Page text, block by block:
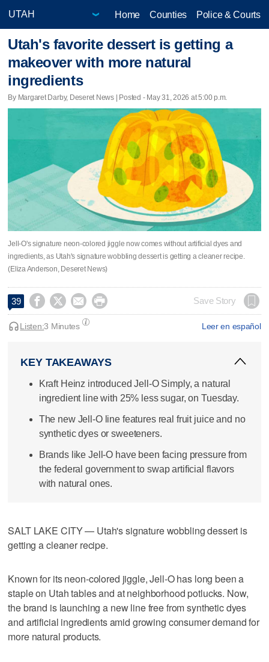
Home Counties Police & Courts
Utah's favorite dessert is getting a
makeover with more natural
ingredients
By Margaret Darby, Deseret News | Posted - May 31, 2026 at 5:00 p.m.
Jell-O's signature neon-colored jiggle now comes without artificial dyes and
ingredients, as Utah's signature wobbling dessert is getting a cleaner recipe.
(Eliza Anderson, Deseret News)
39     Save Story
Leer en español
Listen:3 Minutes
KEY TAKEAWAYS
Kraft Heinz introduced Jell-O Simply, a natural
ingredient line with 25% less sugar, on Tuesday.
The new Jell-O line features real fruit juice and no
synthetic dyes or sweeteners.
Brands like Jell-O have been facing pressure from
the federal government to swap artificial flavors
with natural ones.
SALT LAKE CITY — Utah's signature wobbling dessert is
getting a cleaner recipe.
Known for its neon-colored jiggle, Jell-O has long been a
staple on Utah tables and at neighborhood potlucks. Now,
the brand is launching a new line free from synthetic dyes
and artificial ingredients amid growing consumer demand for
more natural products.